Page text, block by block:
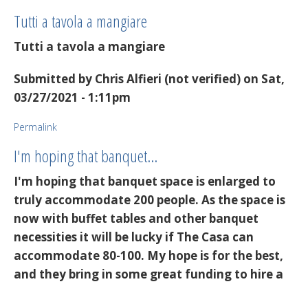
Tutti a tavola a mangiare
Tutti a tavola a mangiare
Submitted by Chris Alfieri (not verified) on Sat,
03/27/2021 - 1:11pm
Permalink
I'm hoping that banquet…
I'm hoping that banquet space is enlarged to
truly accommodate 200 people. As the space is
now with buffet tables and other banquet
necessities it will be lucky if The Casa can
accommodate 80-100. My hope is for the best,
and they bring in some great funding to hire a